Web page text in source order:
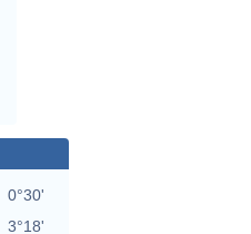
0°30'
3°18'